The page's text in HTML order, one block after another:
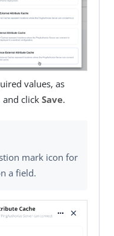
values, as
and click Save.
mark icon for
a field.